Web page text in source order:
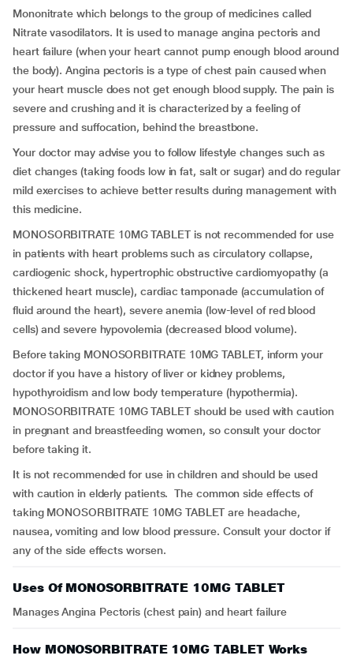
Mononitrate which belongs to the group of medicines called
Nitrate vasodilators. It is used to manage angina pectoris and
heart failure (when your heart cannot pump enough blood around
the body). Angina pectoris is a type of chest pain caused when
your heart muscle does not get enough blood supply. The pain is
severe and crushing and it is characterized by a feeling of
pressure and suffocation, behind the breastbone.
Your doctor may advise you to follow lifestyle changes such as
diet changes (taking foods low in fat, salt or sugar) and do regular
mild exercises to achieve better results during management with
this medicine.
MONOSORBITRATE 10MG TABLET is not recommended for use
in patients with heart problems such as circulatory collapse,
cardiogenic shock, hypertrophic obstructive cardiomyopathy (a
thickened heart muscle), cardiac tamponade (accumulation of
fluid around the heart), severe anemia (low-level of red blood
cells) and severe hypovolemia (decreased blood volume).
Before taking MONOSORBITRATE 10MG TABLET, inform your
doctor if you have a history of liver or kidney problems,
hypothyroidism and low body temperature (hypothermia).
MONOSORBITRATE 10MG TABLET should be used with caution
in pregnant and breastfeeding women, so consult your doctor
before taking it.
It is not recommended for use in children and should be used
with caution in elderly patients. The common side effects of
taking MONOSORBITRATE 10MG TABLET are headache,
nausea, vomiting and low blood pressure. Consult your doctor if
any of the side effects worsen.
Uses Of MONOSORBITRATE 10MG TABLET
Manages Angina Pectoris (chest pain) and heart failure
How MONOSORBITRATE 10MG TABLET Works